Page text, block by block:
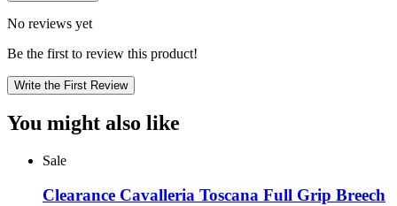
No reviews yet
Be the first to review this product!
Write the First Review
You might also like
Sale
Clearance Cavalleria Toscana Full Grip Breech